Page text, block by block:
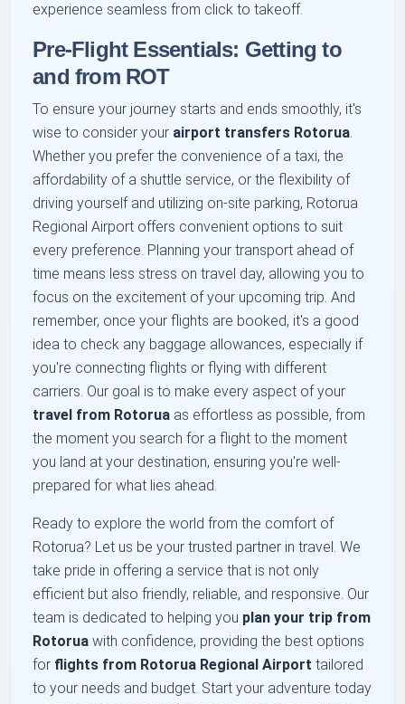
experience seamless from click to takeoff.
Pre-Flight Essentials: Getting to
and from ROT
To ensure your journey starts and ends smoothly, it's
wise to consider your airport transfers Rotorua.
Whether you prefer the convenience of a taxi, the
affordability of a shuttle service, or the flexibility of
driving yourself and utilizing on-site parking, Rotorua
Regional Airport offers convenient options to suit
every preference. Planning your transport ahead of
time means less stress on travel day, allowing you to
focus on the excitement of your upcoming trip. And
remember, once your flights are booked, it's a good
idea to check any baggage allowances, especially if
you're connecting flights or flying with different
carriers. Our goal is to make every aspect of your
travel from Rotorua as effortless as possible, from
the moment you search for a flight to the moment
you land at your destination, ensuring you're well-
prepared for what lies ahead.
Ready to explore the world from the comfort of
Rotorua? Let us be your trusted partner in travel. We
take pride in offering a service that is not only
efficient but also friendly, reliable, and responsive. Our
team is dedicated to helping you plan your trip from
Rotorua with confidence, providing the best options
for flights from Rotorua Regional Airport tailored
to your needs and budget. Start your adventure today